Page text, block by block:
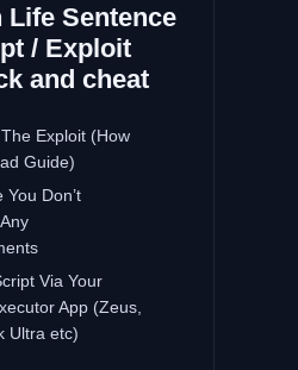
Life Sentence
/ Exploit
and cheat
Exploit (How
Guide)
You Don’t
Via Your
App (Zeus,
Ultra etc)